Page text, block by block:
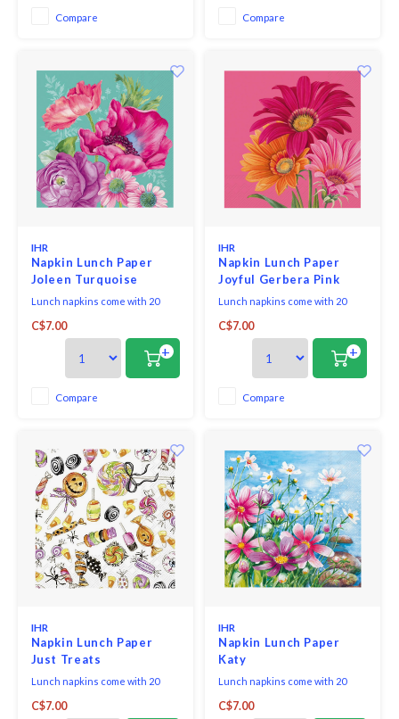
Compare Compare
IHR
Napkin Lunch Paper
Joleen Turquoise
Lunch napkins come with 20
and measure 6.5" x 6.5".
C$7.00
+
Compare
IHR
Napkin Lunch Paper
Joyful Gerbera Pink
Lunch napkins come with 20
and measure 6.5" x 6.5".
C$7.00
+
Compare
IHR
Napkin Lunch Paper
Just Treats
Lunch napkins come with 20
and measure 6.5" x 6.5".
C$7.00
IHR
Napkin Lunch Paper
Katy
Lunch napkins come with 20
and measure 6.5" x 6.5".
C$7.00